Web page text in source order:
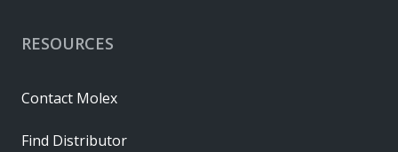
RESOURCES
Contact Molex
Find Distributor